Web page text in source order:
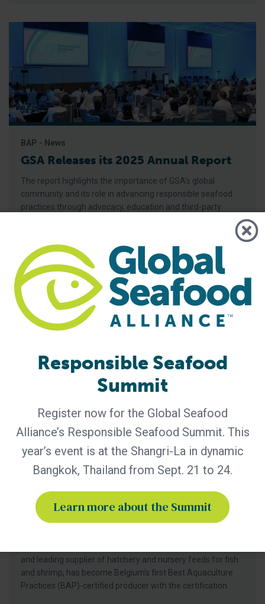
BAP - News
GSA Releases its 2025 Annual Report
The report highlights the importance of GSA’s global
community and its role in advancing responsible seafood
practices through advocacy, education and third-party
certification. Global Seafood Alliance (GSA) has released its
progress in advancing responsible seafood practices
worldwide. The report highlights key initiatives that would
not be possible
BAP - News
Bern Aqua is First BAP-Certified
Certification of Bern Aqua’s Olen feed mill reinforces
leadership in responsible aquaculture, hatchery nutrition
and leading supplier of hatchery and nursery feeds for fish
and shrimp, has become Belgium’s first Best Aquaculture
Practices (BAP)-certified producer with the certification
Responsible Seafood
Summit
Register now for the Global Seafood
Alliance’s Responsible Seafood Summit. This
year’s event is at the Shangri-La in dynamic
Bangkok, Thailand from Sept. 21 to 24.
Learn more about the Summit